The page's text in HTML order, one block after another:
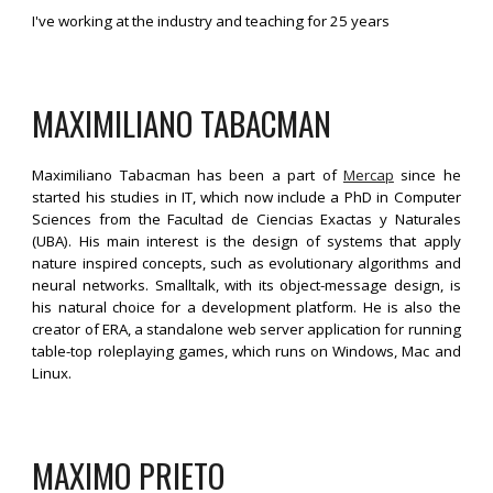
I've working at the industry and teaching for 25 years
MAXIMILIANO TABACMAN
Maximiliano Tabacman has been a part of Mercap since he
started his studies in IT, which now include a PhD in Computer
Sciences from the Facultad de Ciencias Exactas y Naturales
(UBA). His main interest is the design of systems that apply
nature inspired concepts, such as evolutionary algorithms and
neural networks. Smalltalk, with its object-message design, is
his natural choice for a development platform. He is also the
creator of ERA, a standalone web server application for running
table-top roleplaying games, which runs on Windows, Mac and
Linux.
MAXIMO PRIETO